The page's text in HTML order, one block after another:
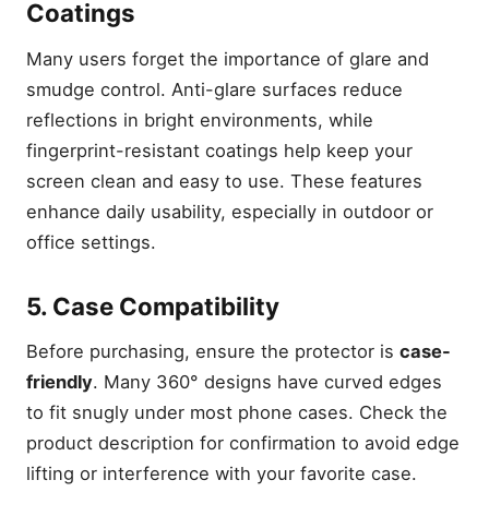
Coatings
Many users forget the importance of glare and
smudge control. Anti-glare surfaces reduce
reflections in bright environments, while
fingerprint-resistant coatings help keep your
screen clean and easy to use. These features
enhance daily usability, especially in outdoor or
office settings.
5. Case Compatibility
Before purchasing, ensure the protector is case-
friendly. Many 360° designs have curved edges
to fit snugly under most phone cases. Check the
product description for confirmation to avoid edge
lifting or interference with your favorite case.